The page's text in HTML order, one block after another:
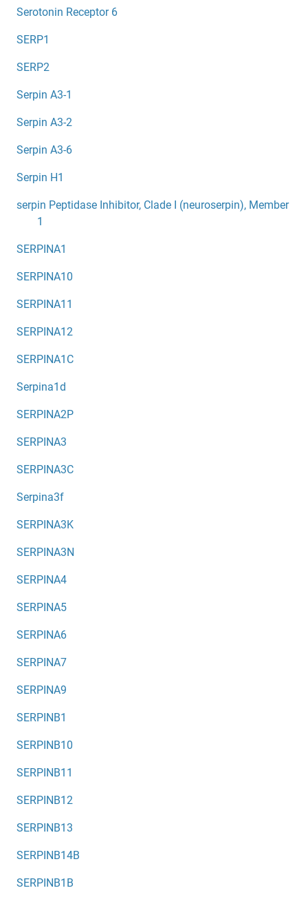
Serotonin Receptor 6
SERP1
SERP2
Serpin A3-1
Serpin A3-2
Serpin A3-6
Serpin H1
serpin Peptidase Inhibitor, Clade I (neuroserpin), Member
1
SERPINA1
SERPINA10
SERPINA11
SERPINA12
SERPINA1C
Serpina1d
SERPINA2P
SERPINA3
SERPINA3C
Serpina3f
SERPINA3K
SERPINA3N
SERPINA4
SERPINA5
SERPINA6
SERPINA7
SERPINA9
SERPINB1
SERPINB10
SERPINB11
SERPINB12
SERPINB13
SERPINB14B
SERPINB1B